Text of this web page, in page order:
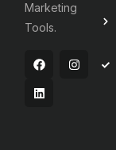
Marketing
Tools.